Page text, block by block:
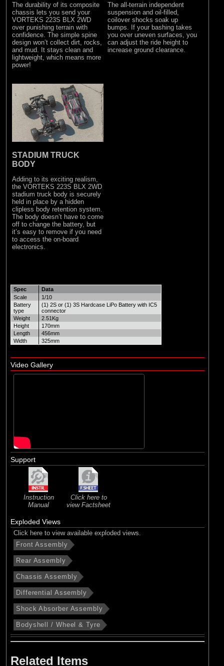
The durability of its composite
chassis lets you send your
VORTEKS 223S BLX 2WD
over punishing terrain with
confidence. The simple spine
design won’t collect dirt, rocks,
and mud. It stays clean and
lightweight, which means more
power!
The all-terrain independent
suspension and oil-filled,
coilover shocks soak up
bumps. If your bashing takes
you over uneven surfaces, you
can adjust the ride height to
increase ground clearance.
STADIUM TRUCK
BODY
Adding to its exciting realism,
the VORTEKS 223S BLX 2WD
stadium truck body is securely
held in place by a hidden
clipless body retention system.
The body doesn’t have to come
off to change the battery, but
it’s easy to remove if you need
to access the on-board
electronics.
Spec
Data
Scale
1/10
Battery
type
(1) 2S or (1) 3S Hardcase LiPo Battery with IC5
connector
Weight
2.51Kg
Height
170mm
Length
456mm
Width
325mm
Video Gallery
Support
Instruction
Manual
Click here to
view Factsheet
Exploded Views
Click here to view available exploded views.
Front Assembly
Rear Assembly
Chassis Assembly
Differential Assembly
Shock Absorber Assembly
Bodyshell / Wheel & Tyre
Related Items